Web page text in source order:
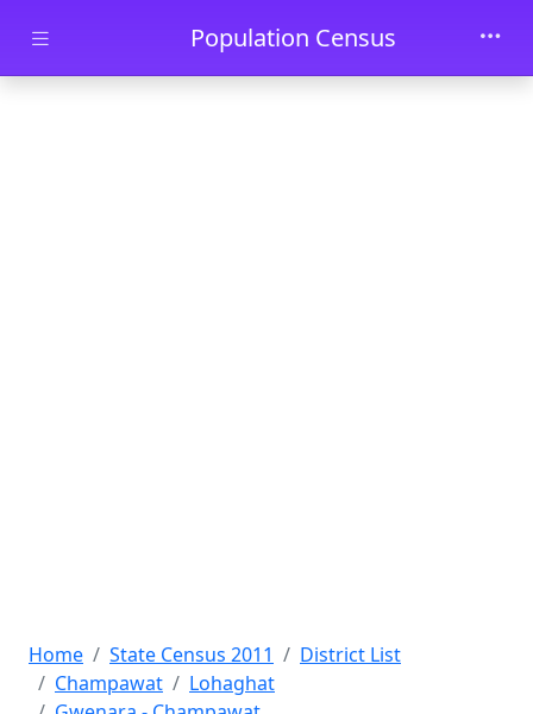
Skip to main contentPopulation Census
Home State Census 2011
District List
Champawat
Lohaghat